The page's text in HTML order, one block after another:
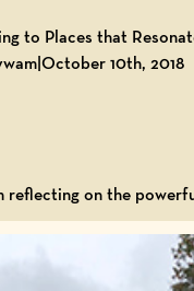
to Places that
|October 10th, 2018
on the